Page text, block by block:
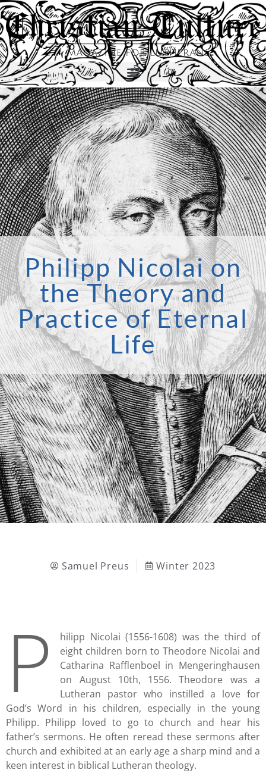
Philipp Nicolai on
the Theory and
Practice of Eternal
Life
Samuel Preus Winter 2023
P
hilipp Nicolai (1556-1608) was the third of
eight children born to Theodore Nicolai and
Catharina Rafflenboel in Mengeringhausen
on August 10th, 1556. Theodore was a
Lutheran pastor who instilled a love for
God’s Word in his children, especially in the young
Philipp. Philipp loved to go to church and hear his
father’s sermons. He often reread these sermons after
church and exhibited at an early age a sharp mind and a
keen interest in biblical Lutheran theology.